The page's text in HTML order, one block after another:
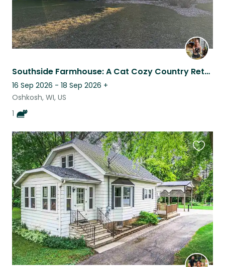
Southside Farmhouse: A Cat Cozy Country Retreat
16 Sep 2026 - 18 Sep 2026 +
Oshkosh, WI, US
1
this
listing